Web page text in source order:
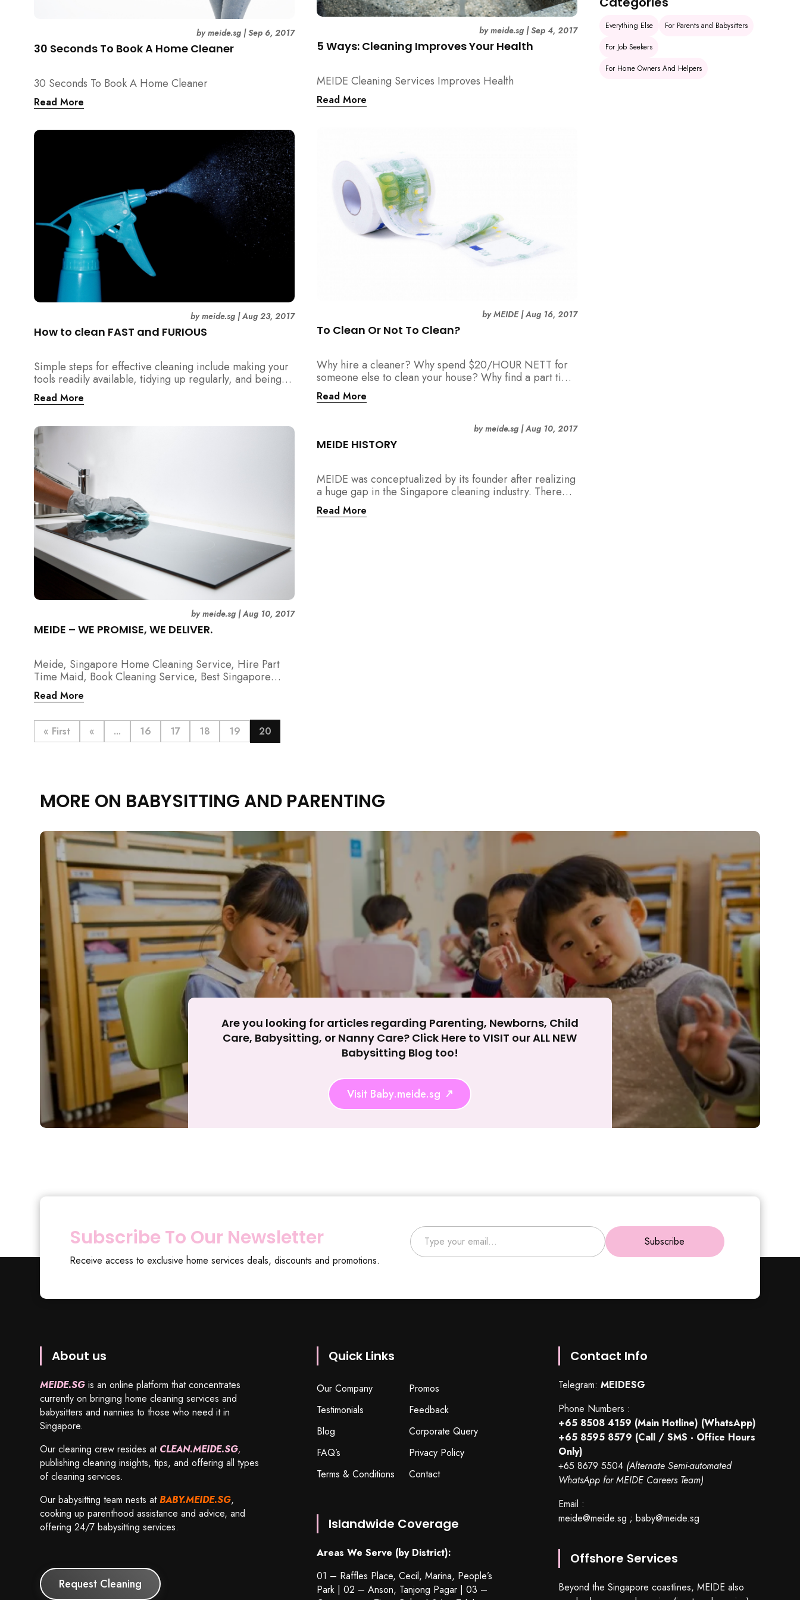
Rejecting cookies may impact site functionality.
Reject All Accept All
30 Seconds To Book A Home Cleaner
bymeide.sg |Sep 6, 2017
30 Seconds To Book A Home Cleaner
Read More
How to clean FAST and FURIOUS
bymeide.sg |Aug 23, 2017
Simple steps for effective cleaning include making your
tools readily available, tidying up regularly, and being
detailed about hygiene!
Read More
MEIDE – WE PROMISE, WE DELIVER.
bymeide.sg |Aug 10, 2017
Meide, Singapore Home Cleaning Service, Hire Part
Time Maid, Book Cleaning Service, Best Singapore
Cleaning Service, Hire Spring Cleaning Service
Read More
5 Ways: Cleaning Improves Your Health
bymeide.sg |Sep 4, 2017
MEIDE Cleaning Services Improves Health
Read More
To Clean Or Not To Clean?
byMEIDE|Aug 16, 2017
Why hire a cleaner? Why spend $20/HOUR NETT for
someone else to clean your house? Why find a part time
maid?
Read More
MEIDE HISTORY
bymeide.sg |Aug 10, 2017
MEIDE was conceptualized by its founder after realizing
a huge gap in the Singapore cleaning industry. There
were many cleaning companies, numerous cleaners
around, and also a huge pool of home owners who
Read More
« First « ... 16 17 18 19 20
Everything Else
For Parents and Babysitters
For Job Seekers
For Home Owners And Helpers
MORE ON BABYSITTING AND PARENTING
Are you looking for articles regarding Parenting, Newborns, Child
Care, Babysitting, or Nanny Care? Click Here to VISIT our ALL NEW
Babysitting Blog too!
Visit Baby.meide.sg
Subscribe To Our Newsletter
Receive access to exclusive home services deals, discounts and promotions.
Type your email…
Subscribe
About us
MEIDE.SG is an online platform that concentrates
currently on bringing home cleaning services and
babysitters and nannies to those who need it in
Singapore.
Our cleaning crew resides at CLEAN.MEIDE.SG,
publishing cleaning insights, tips, and offering all types
of cleaning services.
Our babysitting team nests atBABY.MEIDE.SG,
cooking up parenthood assistance and advice, and
offering 24/7 babysitting services.
Request Cleaning
Quick Links
Our Company
Promos
Testimonials
Feedback
Blog
Corporate Query
FAQ’s
Privacy Policy
Terms & Conditions
Contact
Islandwide Coverage
Areas We Serve (by District):
01 – Raffles Place, Cecil, Marina, People’s
Park | 02 – Anson, Tanjong Pagar | 03 –
Contact Info
Telegram: MEIDESG
Phone Numbers :
+65 8508 4159 (Main Hotline) (WhatsApp)
+65 8595 8579 (Call / SMS - Office Hours
Only)
+65 8679 5504 (Alternate Semi-automated
WhatsApp for MEIDE Careers Team)
Email :
meide@meide.sg ; baby@meide.sg
Offshore Services
Beyond the Singapore coastlines, MEIDE also